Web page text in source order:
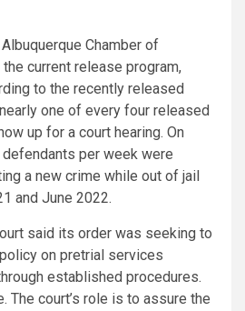
Chamber of
current release program,
to the recently released
one of every four released
up for a court hearing. On
per week were
a new crime while out of jail
and June 2022.
said its order was seeking to
on pretrial services
established procedures.
The court’s role is to assure the